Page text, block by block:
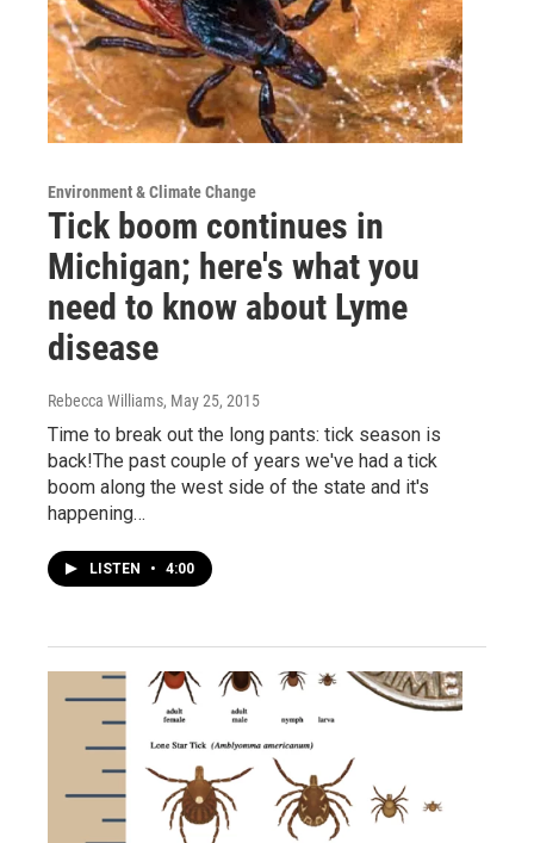
Environment & Climate Change
Tick boom continues in
Michigan; here's what you
need to know about Lyme
disease
Rebecca Williams, May 25, 2015
Time to break out the long pants: tick season is
back!The past couple of years we've had a tick
boom along the west side of the state and it's
happening…
LISTEN • 4:00